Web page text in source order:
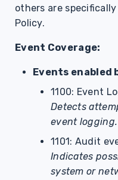
others are
Policy.
Event Coverage:
Events enabled
1100: Event
Detects
event logging.
1101: Audit
Indicates
system or